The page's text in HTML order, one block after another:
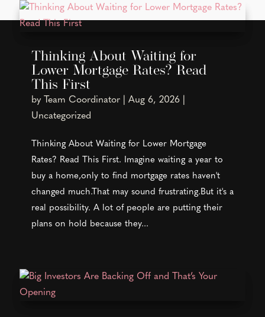
Thinking About Waiting for
Lower Mortgage Rates? Read
This First
by Team Coordinator| Aug 6, 2026|
Uncategorized
Thinking About Waiting for Lower Mortgage
Rates? Read This First. Imagine waiting a year to
buy a home,only to find mortgage rates haven't
changed much.That may sound frustrating.But it's a
real possibility. A lot of people are putting their
plans on hold because they...